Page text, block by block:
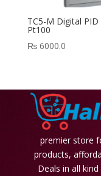
TC5-M Digital
Pt100
₨6000.0
premier store
products,
Deals in all